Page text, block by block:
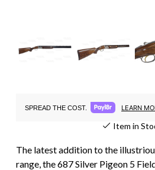
SPREAD THE COST. LEARN
Item in
The latest addition to the
range, the 687 Silver Pigeon 5